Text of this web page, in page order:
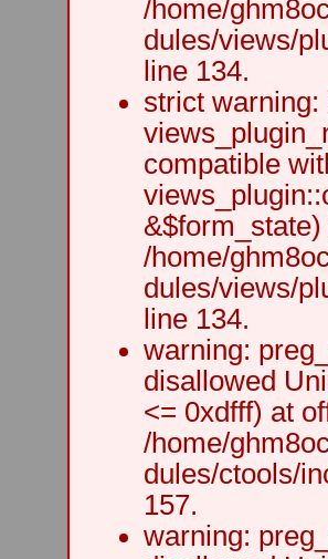
/home/
dules/views/
line 134.
strict
compatible
&$form_state)
/home/
dules/views/
line 134.
warning:
disallowed
<= 0xdfff) at
/home/
dules/ctools/
157.
warning: